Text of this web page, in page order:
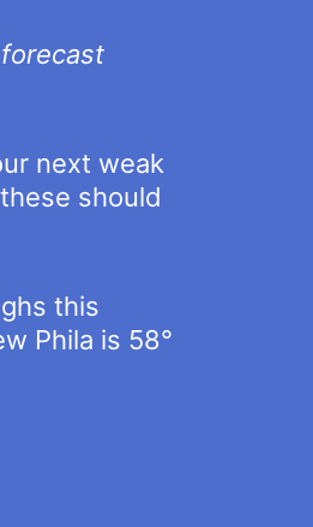
next weak
should
this
Phila is 58°